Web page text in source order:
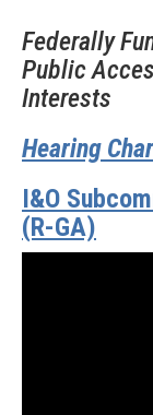
Federally
Public
Interests
Hearing
I&O
(R-GA)